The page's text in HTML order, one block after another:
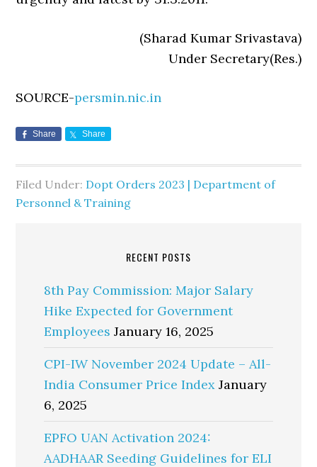
(Sharad Kumar Srivastava)
Under Secretary(Res.)
SOURCE-persmin.nic.in
Share Share
Filed Under: Dopt Orders 2023 | Department of
Personnel & Training
RECENT POSTS
8th Pay Commission: Major Salary
Hike Expected for Government
Employees January 16, 2025
CPI-IW November 2024 Update – All-
India Consumer Price Index January
6, 2025
EPFO UAN Activation 2024:
AADHAAR Seeding Guidelines for ELI